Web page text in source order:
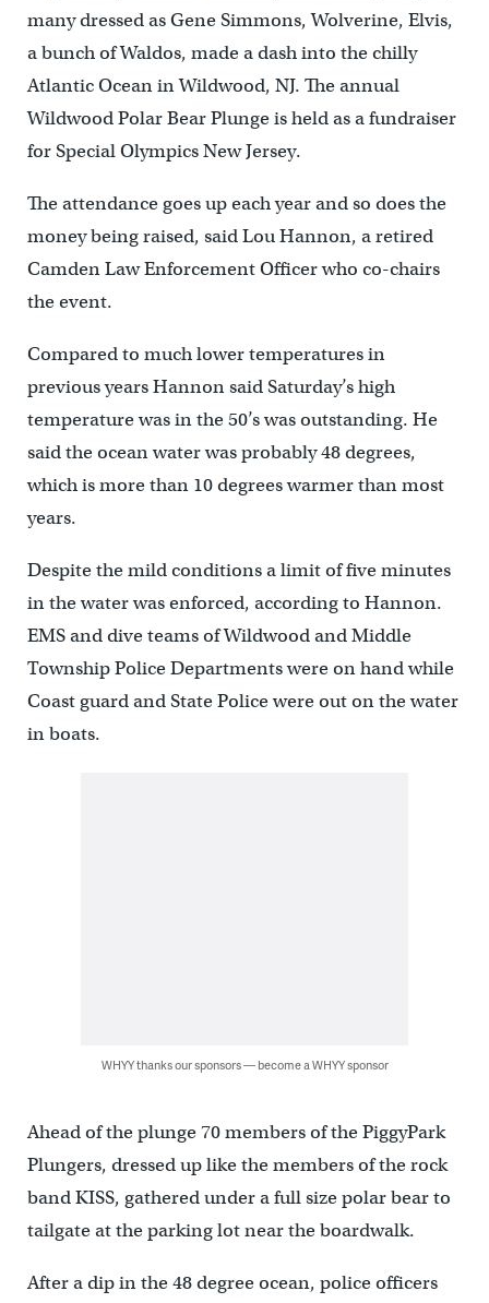
many dressed as Gene Simmons, Wolverine, Elvis,
a bunch of Waldos, made a dash into the chilly
Atlantic Ocean in Wildwood, NJ. The annual
Wildwood Polar Bear Plunge is held as a fundraiser
for Special Olympics New Jersey.
The attendance goes up each year and so does the
money being raised, said Lou Hannon, a retired
Camden Law Enforcement Officer who co-chairs
the event.
Compared to much lower temperatures in
previous years Hannon said Saturday’s high
temperature was in the 50’s was outstanding. He
said the ocean water was probably 48 degrees,
which is more than 10 degrees warmer than most
years.
Despite the mild conditions a limit of five minutes
in the water was enforced, according to Hannon.
EMS and dive teams of Wildwood and Middle
Township Police Departments were on hand while
Coast guard and State Police were out on the water
in boats.
WHYY thanks our sponsors — become a WHYY sponsor
Ahead of the plunge 70 members of the PiggyPark
Plungers, dressed up like the members of the rock
band KISS, gathered under a full size polar bear to
tailgate at the parking lot near the boardwalk.
After a dip in the 48 degree ocean, police officers